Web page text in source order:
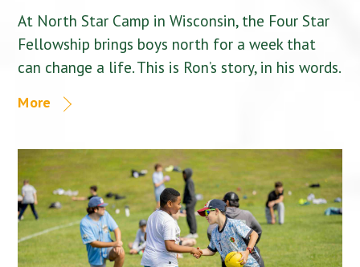
At North Star Camp in Wisconsin, the Four Star
Fellowship brings boys north for a week that
can change a life. This is Ron’s story, in his words.
More